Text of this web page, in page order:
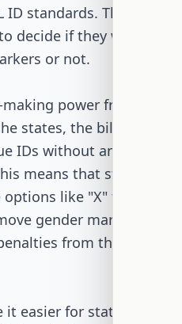
standards. This bill
decide if they want to
or not.
power from the
states, the bill gives
IDs without any
means that states
like "X" for non-
gender markers
from the
easier for states to